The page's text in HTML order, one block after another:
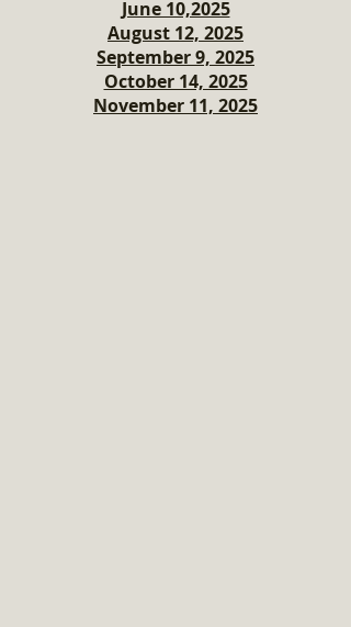
June 10,2025
August 12, 2025
September 9, 2025
October 14, 2025
November 11, 2025